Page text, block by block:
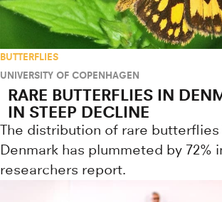
BUTTERFLIES
UNIVERSITY OF COPENHAGEN
RARE BUTTERFLIES IN
IN STEEP DECLINE
The distribution of rare butterflies
Denmark has plummeted by 72%
researchers report.